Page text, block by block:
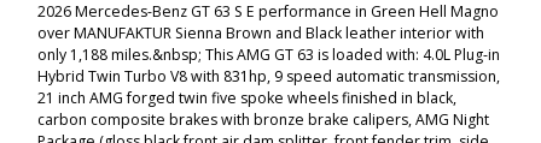
2026 Mercedes-Benz GT 63 S E performance in Green Hell Magno
over MANUFAKTUR Sienna Brown and Black leather interior with
only 1,188 miles.&nbsp; This AMG GT 63 is loaded with: 4.0L Plug-in
Hybrid Twin Turbo V8 with 831hp, 9 speed automatic transmission,
21 inch AMG forged twin five spoke wheels finished in black,
carbon composite brakes with bronze brake calipers, AMG Night